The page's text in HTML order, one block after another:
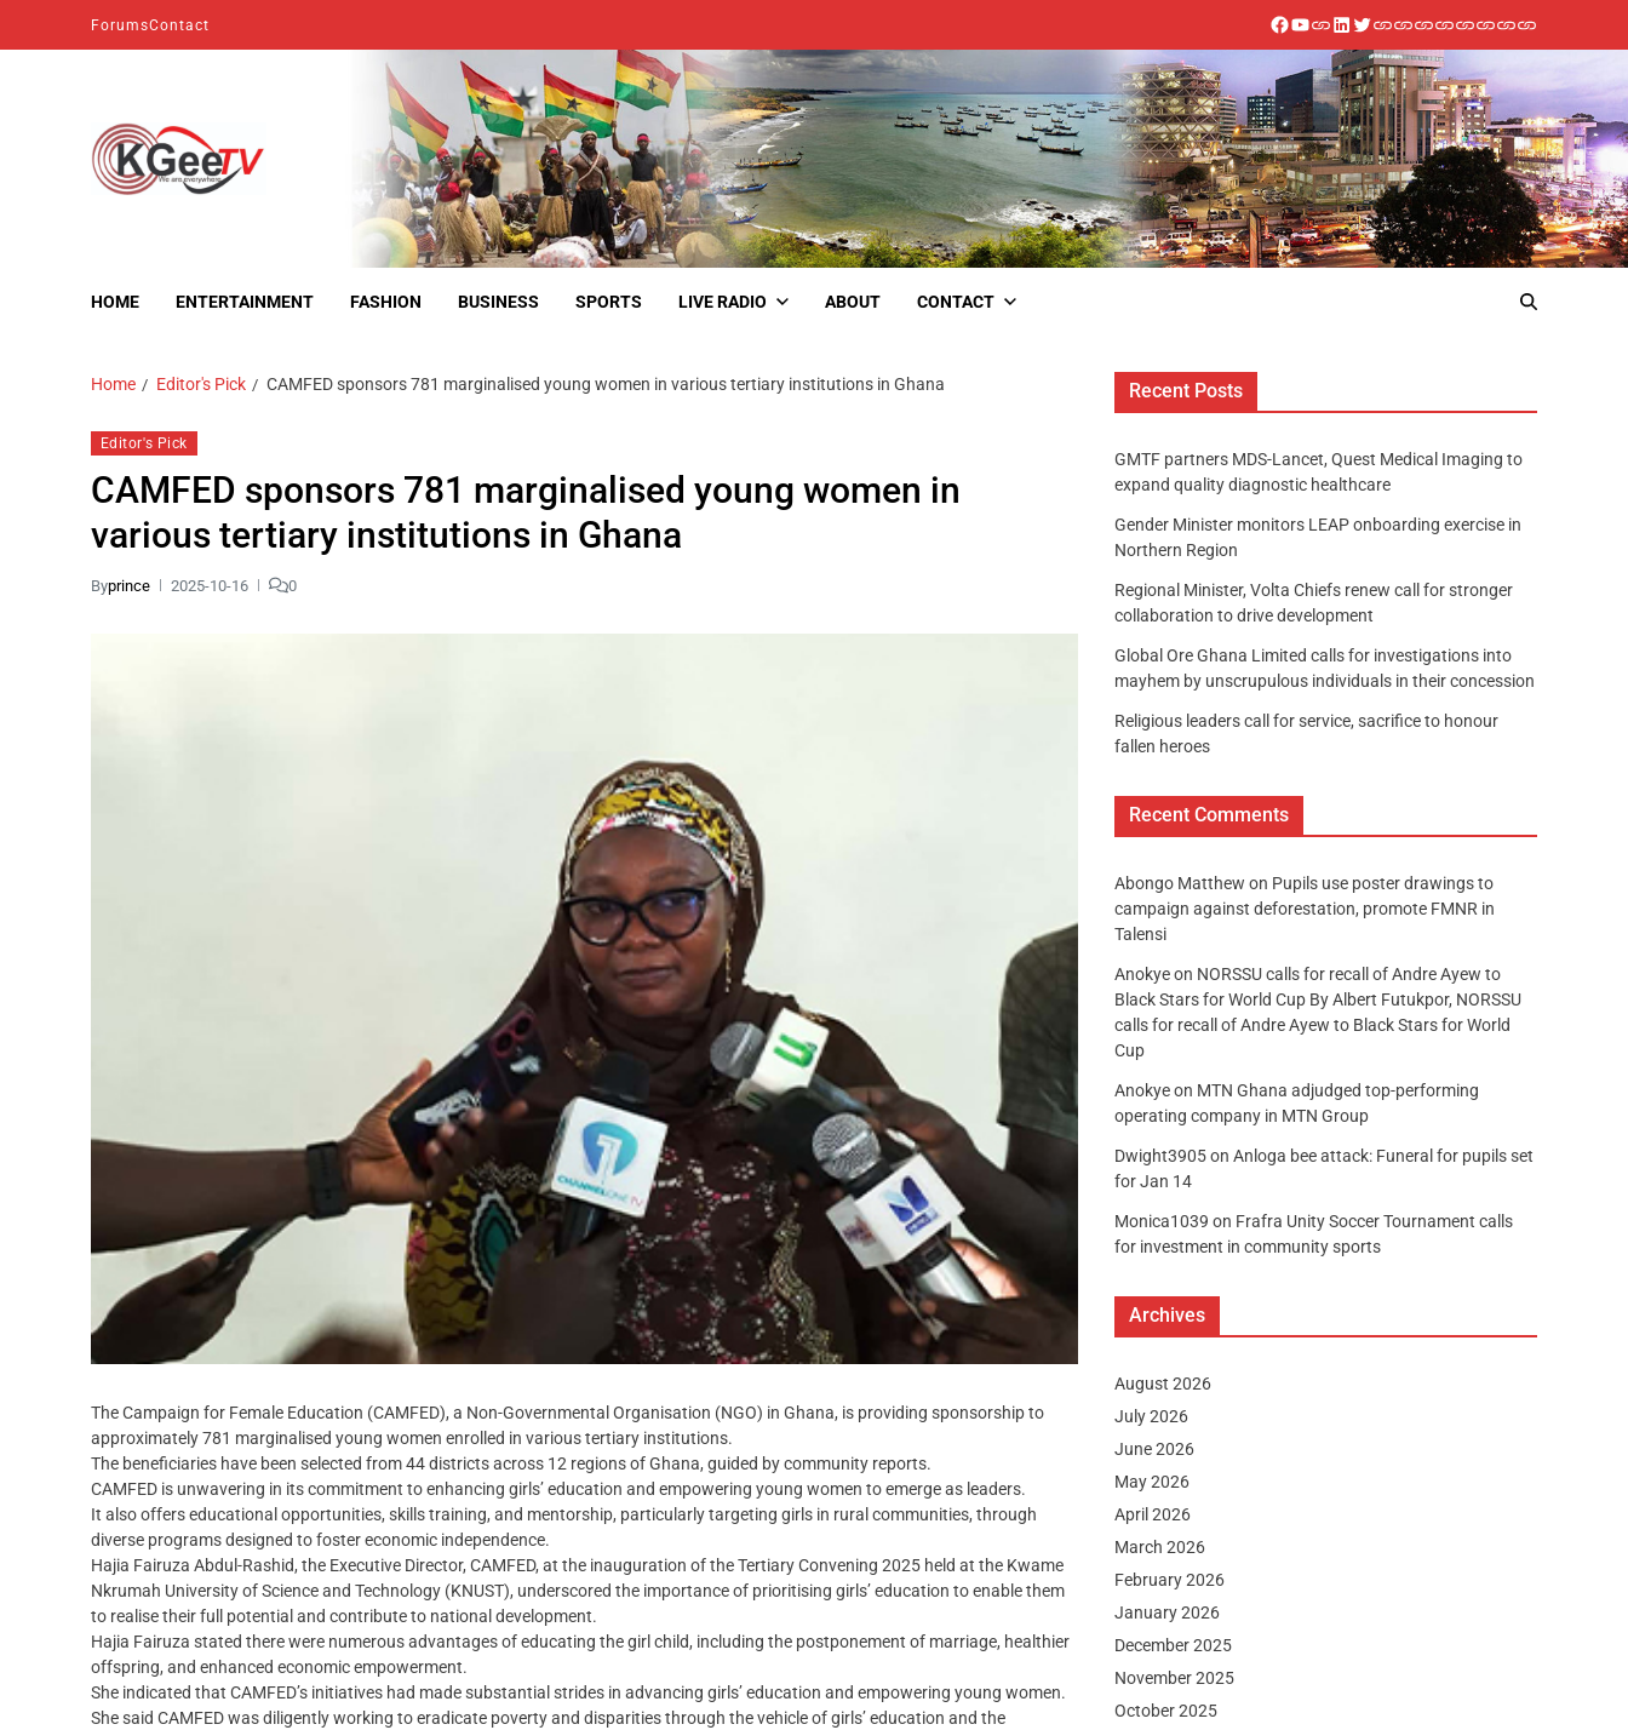
ForumsContact
HOME ENTERTAINMENT FASHION BUSINESS SPORTS LIVE RADIO ABOUT CONTACT
Home Editor's Pick CAMFED sponsors 781 marginalised young women in various tertiary institutions in Ghana
Editor's Pick
CAMFED sponsors 781 marginalised young women in
various tertiary institutions in Ghana
Byprince 2025-10-16 0
The Campaign for Female Education (CAMFED), a Non-Governmental Organisation (NGO) in Ghana, is providing sponsorship to
approximately 781 marginalised young women enrolled in various tertiary institutions.‎
The beneficiaries have been selected from 44 districts across 12 regions of Ghana, guided by community reports.‎
CAMFED is unwavering in its commitment to enhancing girls’ education and empowering young women to emerge as leaders.‎
It also offers educational opportunities, skills training, and mentorship, particularly targeting girls in rural communities, through
diverse programs designed to foster economic independence.
Hajia Fairuza Abdul-Rashid, the Executive Director, CAMFED, at the inauguration of the Tertiary Convening 2025 held at the Kwame
Nkrumah University of Science and Technology (KNUST), underscored the importance of prioritising girls’ education to enable them
to realise their full potential and contribute to national development.
Hajia Fairuza stated there were numerous advantages of educating the girl child, including the postponement of marriage, healthier
offspring, and enhanced economic empowerment.‎
She indicated that CAMFED’s initiatives had made substantial strides in advancing girls’ education and empowering young women.
She said CAMFED was diligently working to eradicate poverty and disparities through the vehicle of girls’ education and the
Recent Posts
GMTF partners MDS-Lancet, Quest Medical Imaging to
expand quality diagnostic healthcare
Gender Minister monitors LEAP onboarding exercise in
Northern Region
Regional Minister, Volta Chiefs renew call for stronger
collaboration to drive development
Global Ore Ghana Limited calls for investigations into
mayhem by unscrupulous individuals in their concession
Religious leaders call for service, sacrifice to honour
fallen heroes
Recent Comments
Abongo Matthew on Pupils use poster drawings to
campaign against deforestation, promote FMNR in
Talensi
Anokyeon NORSSU calls for recall of Andre Ayew to
Black Stars for World Cup By Albert Futukpor, NORSSU
calls for recall of Andre Ayew to Black Stars for World
Cup
Anokyeon MTN Ghana adjudged top-performing
operating company in MTN Group
Dwight3905on Anloga bee attack: Funeral for pupils set
for Jan 14
Monica1039 on Frafra Unity Soccer Tournament calls
for investment in community sports
Archives
August 2026
July 2026
June 2026
May 2026
April 2026
March 2026
February 2026
January 2026
December 2025
November 2025
October 2025